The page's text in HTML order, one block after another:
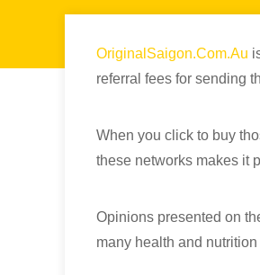
OriginalSaigon.Com.Au
referral fees for sending
When you click to buy
these networks makes it
Opinions presented on
many health and